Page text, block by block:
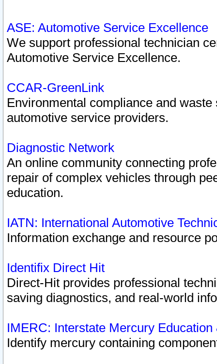
ASE: Automotive Service Excellence
We support professional technician
Automotive Service Excellence.
CCAR-GreenLink
Environmental compliance and
automotive service providers.
Diagnostic Network
An online community connecting
repair of complex vehicles through
education.
IATN: International Automotive
Information exchange and resource
Identifix Direct Hit
Direct-Hit provides professional
saving diagnostics, and real-world
IMERC: Interstate Mercury
Identify mercury containing